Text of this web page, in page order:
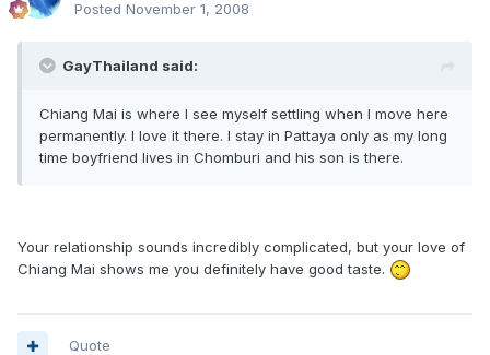
Posted November 1, 2008
GayThailand said:
Chiang Mai is where I see myself settling when I move here
permanently. I love it there. I stay in Pattaya only as my long
time boyfriend lives in Chomburi and his son is there.
Your relationship sounds incredibly complicated, but your love of
Chiang Mai shows me you definitely have good taste.
Quote